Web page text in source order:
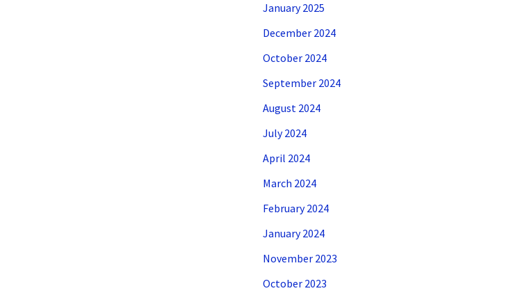
January 2025
December 2024
October 2024
September 2024
August 2024
July 2024
April 2024
March 2024
February 2024
January 2024
November 2023
October 2023